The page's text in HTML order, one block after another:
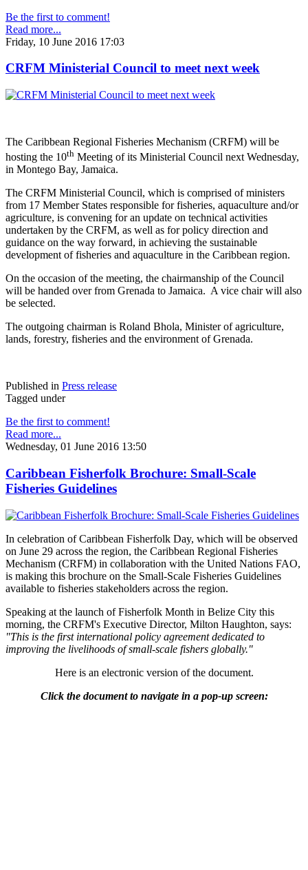
Be the first to comment!
Read more...
Friday, 10 June 2016 17:03
CRFM Ministerial Council to meet next week
The Caribbean Regional Fisheries Mechanism (CRFM) will be
hosting the 10th Meeting of its Ministerial Council next Wednesday,
in Montego Bay, Jamaica.
The CRFM Ministerial Council, which is comprised of ministers
from 17 Member States responsible for fisheries, aquaculture and/or
agriculture, is convening for an update on technical activities
undertaken by the CRFM, as well as for policy direction and
guidance on the way forward, in achieving the sustainable
development of fisheries and aquaculture in the Caribbean region.
On the occasion of the meeting, the chairmanship of the Council
will be handed over from Grenada to Jamaica. A vice chair will also
be selected.
The outgoing chairman is Roland Bhola, Minister of agriculture,
lands, forestry, fisheries and the environment of Grenada.
Published in Press release
Tagged under
Be the first to comment!
Read more...
Wednesday, 01 June 2016 13:50
Caribbean Fisherfolk Brochure: Small-Scale
Fisheries Guidelines
In celebration of Caribbean Fisherfolk Day, which will be observed
on June 29 across the region, the Caribbean Regional Fisheries
Mechanism (CRFM) in collaboration with the United Nations FAO,
is making this brochure on the Small-Scale Fisheries Guidelines
available to fisheries stakeholders across the region.
Speaking at the launch of Fisherfolk Month in Belize City this
morning, the CRFM's Executive Director, Milton Haughton, says:
"This is the first international policy agreement dedicated to
improving the livelihoods of small-scale fishers globally."
Here is an electronic version of the document.
Click the document to navigate in a pop-up screen: